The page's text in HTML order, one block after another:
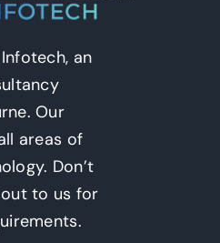
an
Our
areas of
Don’t
to us for